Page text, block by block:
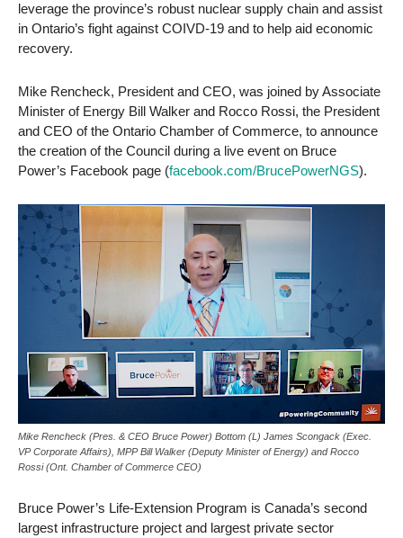
leverage the province’s robust nuclear supply chain and assist
in Ontario’s fight against COIVD-19 and to help aid economic
recovery.
Mike Rencheck, President and CEO, was joined by Associate
Minister of Energy Bill Walker and Rocco Rossi, the President
and CEO of the Ontario Chamber of Commerce, to announce
the creation of the Council during a live event on Bruce
Power’s Facebook page (facebook.com/BrucePowerNGS).
Mike Rencheck (Pres. & CEO Bruce Power) Bottom (L) James Scongack (Exec.
VP Corporate Affairs), MPP Bill Walker (Deputy Minister of Energy) and Rocco
Rossi (Ont. Chamber of Commerce CEO)
Bruce Power’s Life-Extension Program is Canada’s second
largest infrastructure project and largest private sector